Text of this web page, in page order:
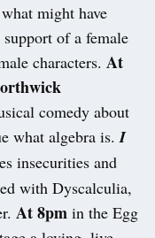
might have
of a female
characters. At
comedy about
what algebra is.I
insecurities and
with Dyscalculia,
At 8pm in the Egg